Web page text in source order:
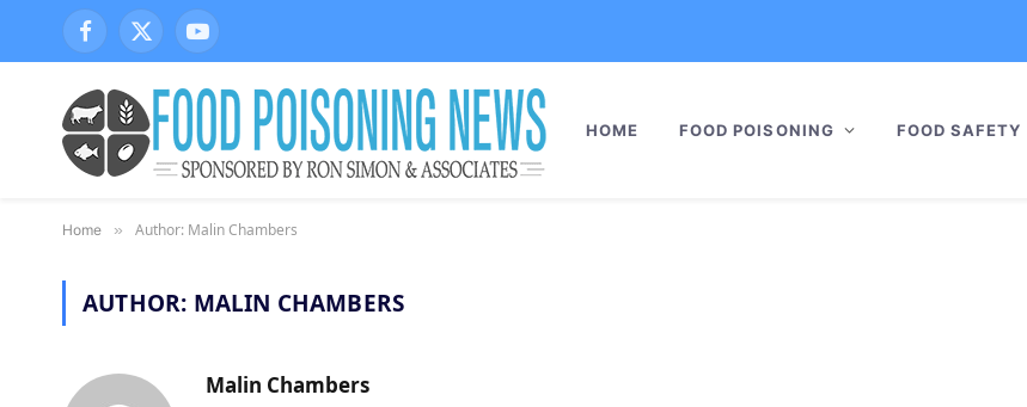
Facebook
X
(Twitter)
YouTube
HOME FOOD POISONING FOOD SAFETY
Home » Author: Malin Chambers
AUTHOR: MALIN CHAMBERS
Malin Chambers